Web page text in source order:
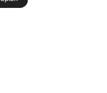
wrote a book
of the Cincinnati
The Jungle. Prior to